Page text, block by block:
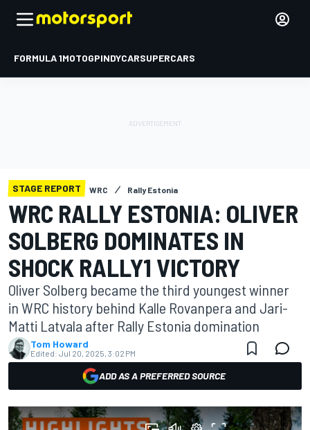
FORMULA 1MOTOGPINDYCARSUPERCARS
STAGE REPORT WRC Rally Estonia
WRC RALLY ESTONIA: OLIVER
SOLBERG DOMINATES IN
SHOCK RALLY1 VICTORY
Oliver Solberg became the third youngest winner
in WRC history behind Kalle Rovanpera and Jari-
Matti Latvala after Rally Estonia domination
Tom Howard
Edited: Jul 20, 2025, 3:02 PM
ADD AS A PREFERRED SOURCE